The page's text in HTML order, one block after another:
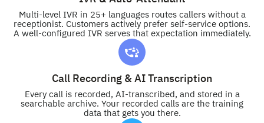
Multi-level IVR in 25+ languages routes callers without a
receptionist. Customers actively prefer self-service options.
A well-configured IVR serves that expectation immediately.
Call Recording & AI Transcription
Every call is recorded, AI-transcribed, and stored in a
searchable archive. Your recorded calls are the training
data that gets you there.